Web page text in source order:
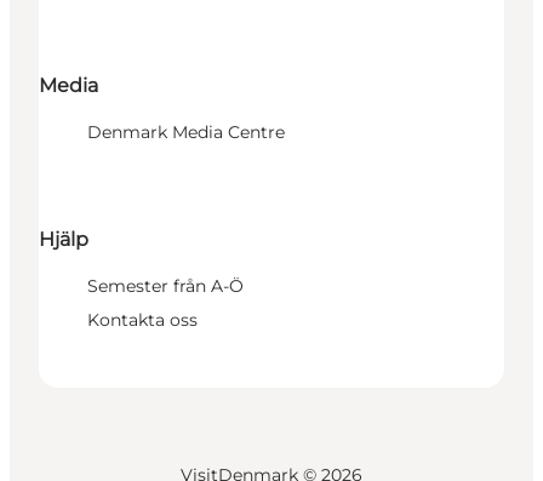
Media
Denmark Media Centre
Hjälp
Semester från A-Ö
Kontakta oss
VisitDenmark © 2026